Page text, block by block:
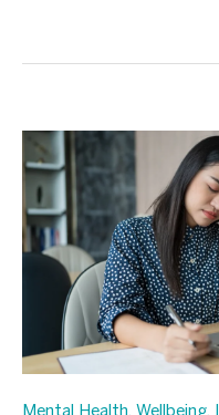
Mental Health, Wellbeing,